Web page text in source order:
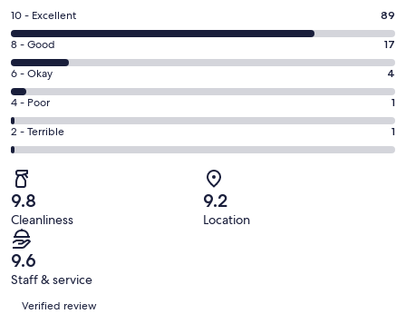
a
window
Rating
10
-
Excellent.
89
out
of
112
reviews
10 - Excellent 89
Rating
8
-
Good.
17
out
of
112
reviews
8 - Good 17
Rating
6
-
Okay.
4
out
of
112
reviews
6 - Okay 4
Rating
4
-
out
of
112
reviews
4 - Poor 1
Rating
2
-
Terrible.
1
out
of
112
reviews
2 - Terrible 1
9.8
Cleanliness
9.2
Location
9.6
Staff & service
Reviews
Verified review